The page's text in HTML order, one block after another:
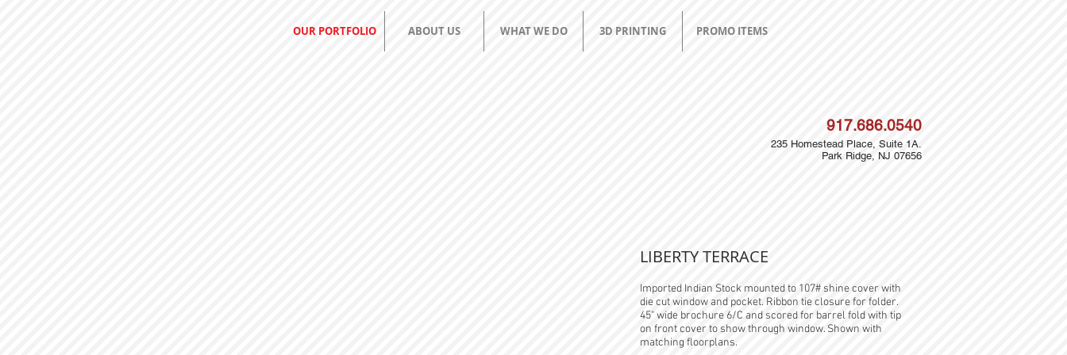
OUR PORTFOLIO ABOUT US WHAT WE DO 3D PRINTING PROMO ITEMS
917.686.0540
235 Homestead Place, Suite 1A.
Park Ridge, NJ 07656
Imported Indian Stock mounted to 107# shine cover with
die cut window and pocket. Ribbon tie closure for folder.
45" wide brochure 6/C and scored for barrel fold with tip
on front cover to show through window. Shown with
matching floorplans.
LIBERTY TERRACE